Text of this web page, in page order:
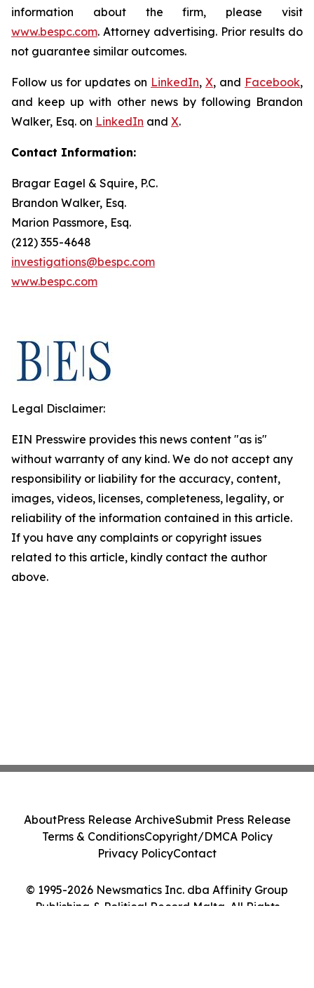
information about the firm, please visit
www.bespc.com. Attorney advertising. Prior results do
not guarantee similar outcomes.
Follow us for updates on LinkedIn, X, and Facebook,
and keep up with other news by following Brandon
Walker, Esq. on LinkedIn and X.
Contact Information:
Bragar Eagel & Squire, P.C.
Brandon Walker, Esq.
Marion Passmore, Esq.
(212) 355-4648
investigations@bespc.com
www.bespc.com
Legal Disclaimer:
EIN Presswire provides this news content "as is"
without warranty of any kind. We do not accept any
responsibility or liability for the accuracy, content,
images, videos, licenses, completeness, legality, or
reliability of the information contained in this article.
If you have any complaints or copyright issues
related to this article, kindly contact the author
above.
© 1995-2026 Newsmatics Inc. dba Affinity Group
Publishing & Political Record Malta. All Rights
AboutPress Release ArchiveSubmit Press Release
Terms & ConditionsCopyright/DMCA Policy
Privacy PolicyContact